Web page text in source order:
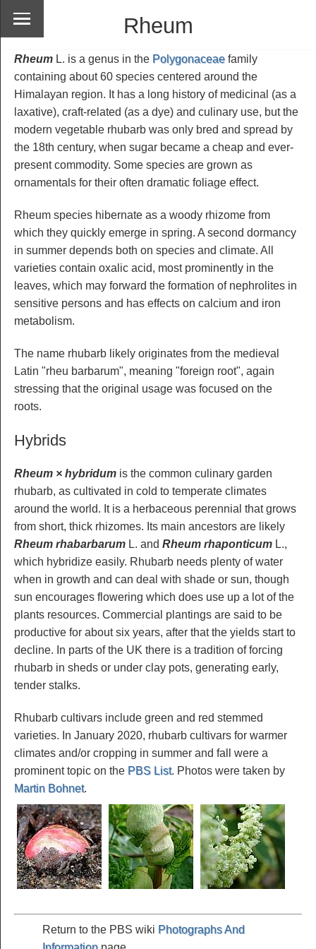
Rheum
Rheum L. is a genus in the Polygonaceae family
containing about 60 species centered around the
Himalayan region. It has a long history of medicinal (as a
laxative), craft-related (as a dye) and culinary use, but the
modern vegetable rhubarb was only bred and spread by
the 18th century, when sugar became a cheap and ever-
present commodity. Some species are grown as
ornamentals for their often dramatic foliage effect.
Rheum species hibernate as a woody rhizome from
which they quickly emerge in spring. A second dormancy
in summer depends both on species and climate. All
varieties contain oxalic acid, most prominently in the
leaves, which may forward the formation of nephrolites in
sensitive persons and has effects on calcium and iron
metabolism.
The name rhubarb likely originates from the medieval
Latin "rheu barbarum", meaning "foreign root", again
stressing that the original usage was focused on the
roots.
Hybrids
Rheum × hybridum is the common culinary garden
rhubarb, as cultivated in cold to temperate climates
around the world. It is a herbaceous perennial that grows
from short, thick rhizomes. Its main ancestors are likely
Rheum rhabarbarum L. and Rheum rhaponticum L.,
which hybridize easily. Rhubarb needs plenty of water
when in growth and can deal with shade or sun, though
sun encourages flowering which does use up a lot of the
plants resources. Commercial plantings are said to be
productive for about six years, after that the yields start to
decline. In parts of the UK there is a tradition of forcing
rhubarb in sheds or under clay pots, generating early,
tender stalks.
Rhubarb cultivars include green and red stemmed
varieties. In January 2020, rhubarb cultivars for warmer
climates and/or cropping in summer and fall were a
prominent topic on the PBS List. Photos were taken by
Martin Bohnet.
Return to the PBS wiki Photographs And